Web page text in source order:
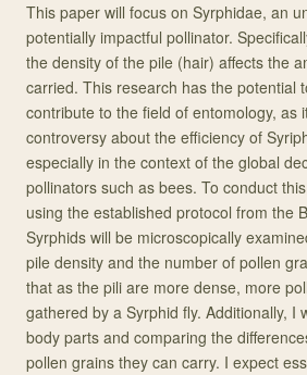
This paper will focus on Syrphidae, an
potentially impactful pollinator.
the density of the pile (hair) affects the
carried. This research has the potential
contribute to the field of entomology, as
controversy about the efficiency of
especially in the context of the global
pollinators such as bees. To conduct
using the established protocol from the
Syrphids will be microscopically
pile density and the number of pollen
that as the pili are more dense, more
gathered by a Syrphid fly. Additionally, I
body parts and comparing the
pollen grains they can carry. I expect